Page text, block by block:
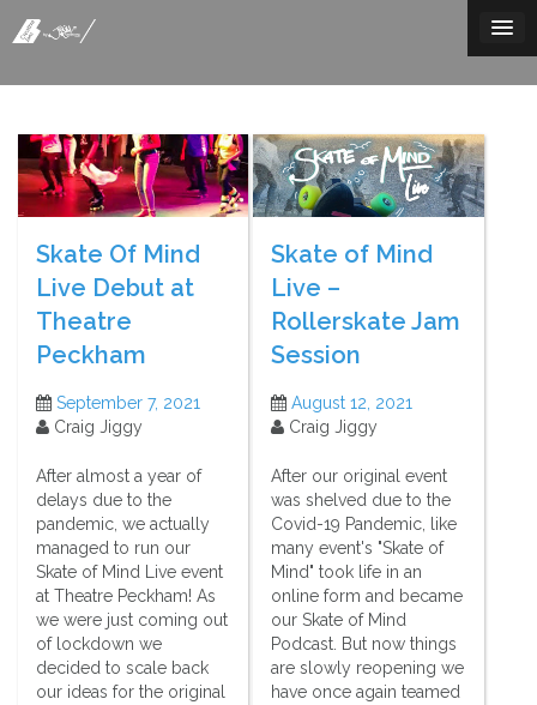
Skate Of Mind
Live Debut at
Theatre
Peckham
September 7, 2021
Craig Jiggy
After almost a year of
delays due to the
pandemic, we actually
managed to run our
Skate of Mind Live event
at Theatre Peckham! As
we were just coming out
of lockdown we
decided to scale back
our ideas for the original
Skate of Mind
Live –
Rollerskate Jam
Session
August 12, 2021
Craig Jiggy
After our original event
was shelved due to the
Covid-19 Pandemic, like
many event's "Skate of
Mind" took life in an
online form and became
our Skate of Mind
Podcast. But now things
are slowly reopening we
have once again teamed